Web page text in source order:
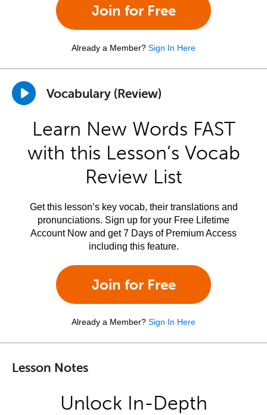
Join for Free
Already a Member? Sign In Here
Vocabulary (Review)
Learn New Words FAST
with this Lesson’s Vocab
Review List
Get this lesson’s key vocab, their translations and
pronunciations. Sign up for your Free Lifetime
Account Now and get 7 Days of Premium Access
including this feature.
Join for Free
Already a Member? Sign In Here
Lesson Notes
Unlock In-Depth